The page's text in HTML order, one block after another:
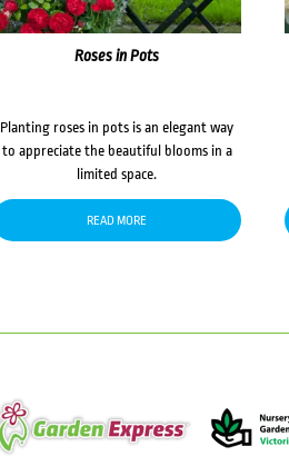
Roses in Pots
Planting roses in pots is an elegant way
to appreciate the beautiful blooms in a
limited space.
READ MORE